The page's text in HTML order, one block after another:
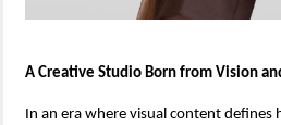
A Creative Studio Born from Vision
In an era where visual content